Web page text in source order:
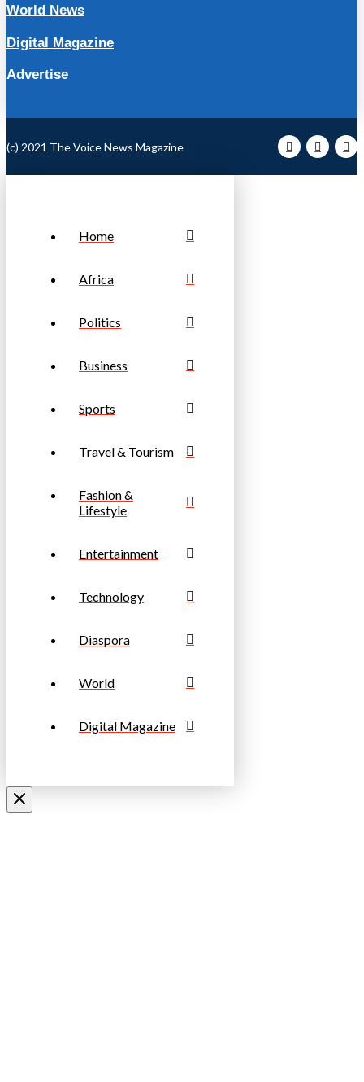
World News
Digital Magazine
Advertise
(c) 2021 The Voice News Magazine
Home
Africa
Politics
Business
Sports
Travel & Tourism
Fashion &
Lifestyle
Entertainment
Technology
Diaspora
World
Digital Magazine